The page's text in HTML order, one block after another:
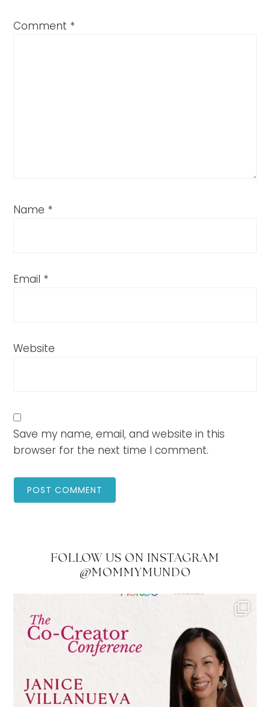
Comment *
Name *
Email *
Website
Save my name, email, and website in this
browser for the next time I comment.
FOLLOW US ON INSTAGRAM
@MOMMYMUNDO